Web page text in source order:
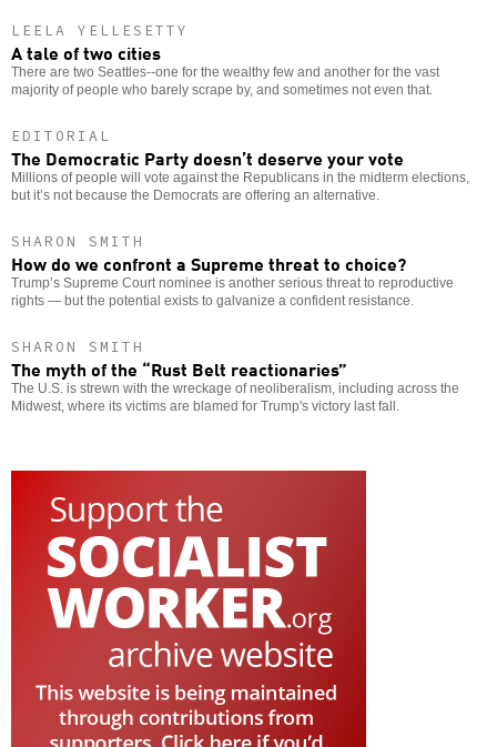
LEELA YELLESETTY
A tale of two cities
There are two Seattles--one for the wealthy few and another for the vast
majority of people who barely scrape by, and sometimes not even that.
EDITORIAL
The Democratic Party doesn’t deserve your vote
Millions of people will vote against the Republicans in the midterm elections,
but it’s not because the Democrats are offering an alternative.
SHARON SMITH
How do we confront a Supreme threat to choice?
Trump’s Supreme Court nominee is another serious threat to reproductive
rights — but the potential exists to galvanize a confident resistance.
SHARON SMITH
The myth of the “Rust Belt reactionaries”
The U.S. is strewn with the wreckage of neoliberalism, including across the
Midwest, where its victims are blamed for Trump's victory last fall.